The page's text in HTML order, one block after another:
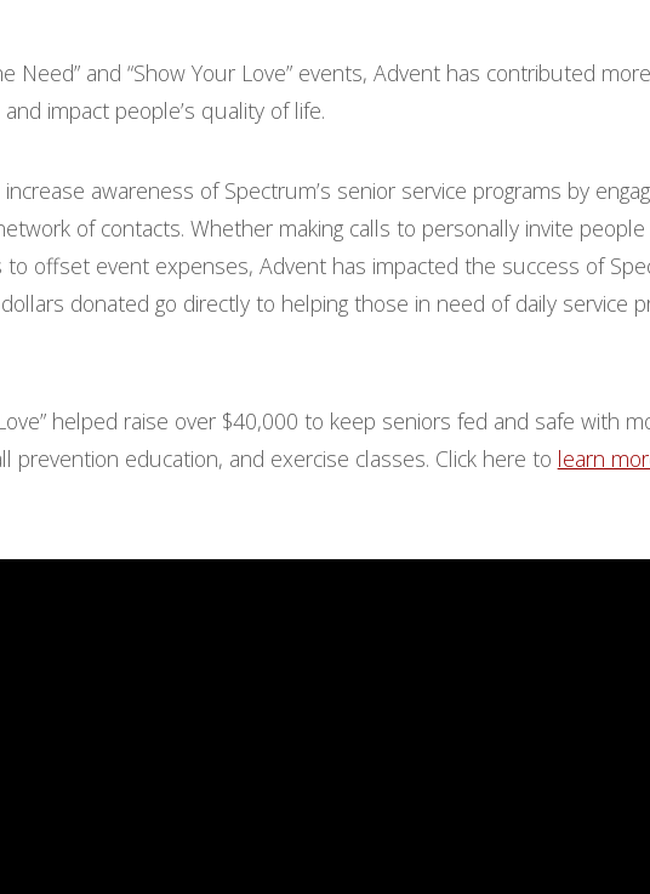
Need” and “Show Your Love” events, Advent has contributed
impact people’s quality of life.
awareness of Spectrum’s senior service programs by
of contacts. Whether making calls to personally invite
to offset event expenses, Advent has impacted the success of
donated go directly to helping those in need of daily service
helped raise over $40,000 to keep seniors fed and safe with
prevention education, and exercise classes. Click here to learn